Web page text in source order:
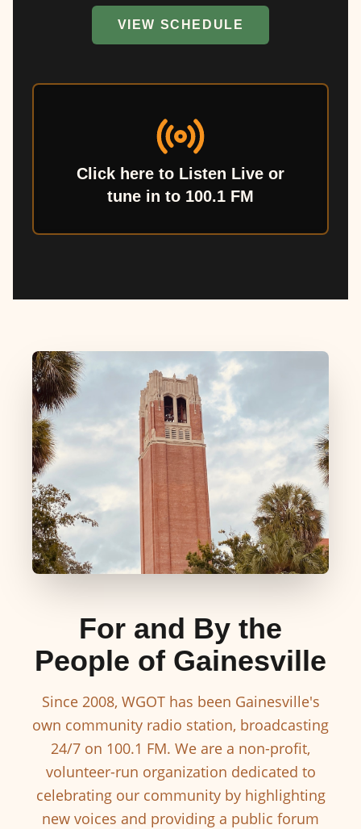
VIEW SCHEDULE
Click here to Listen Live or
tune in to 100.1 FM
For and By the
People of Gainesville
Since 2008, WGOT has been Gainesville's
own community radio station, broadcasting
24/7 on 100.1 FM. We are a non-profit,
volunteer-run organization dedicated to
celebrating our community by highlighting
new voices and providing a public forum